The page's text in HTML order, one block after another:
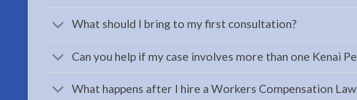
Law
Attorney
in
Moose
Pass,
AK
What should I bring to my first consultation?
Can you help if my case involves more than one Kenai
What happens after I hire a Workers Compensation